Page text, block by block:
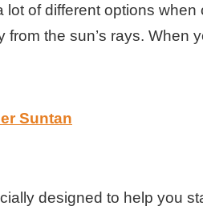
of different options
the sun’s rays.
Suntan
designed to help you